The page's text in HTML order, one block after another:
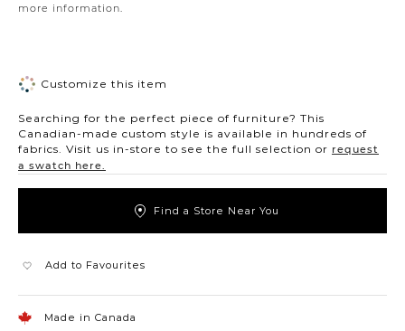
more information.
Customize this item
Searching for the perfect piece of furniture? This
Canadian-made custom style is available in hundreds of
fabrics. Visit us in-store to see the full selection or request
a swatch here.
Find a Store Near You
Add to Favourites
Made in Canada